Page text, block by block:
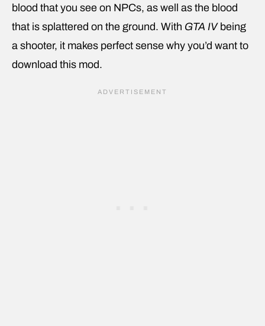
blood that you see on NPCs, as well as the blood
that is splattered on the ground. With GTA IVbeing
a shooter, it makes perfect sense why you’d want to
download this mod.